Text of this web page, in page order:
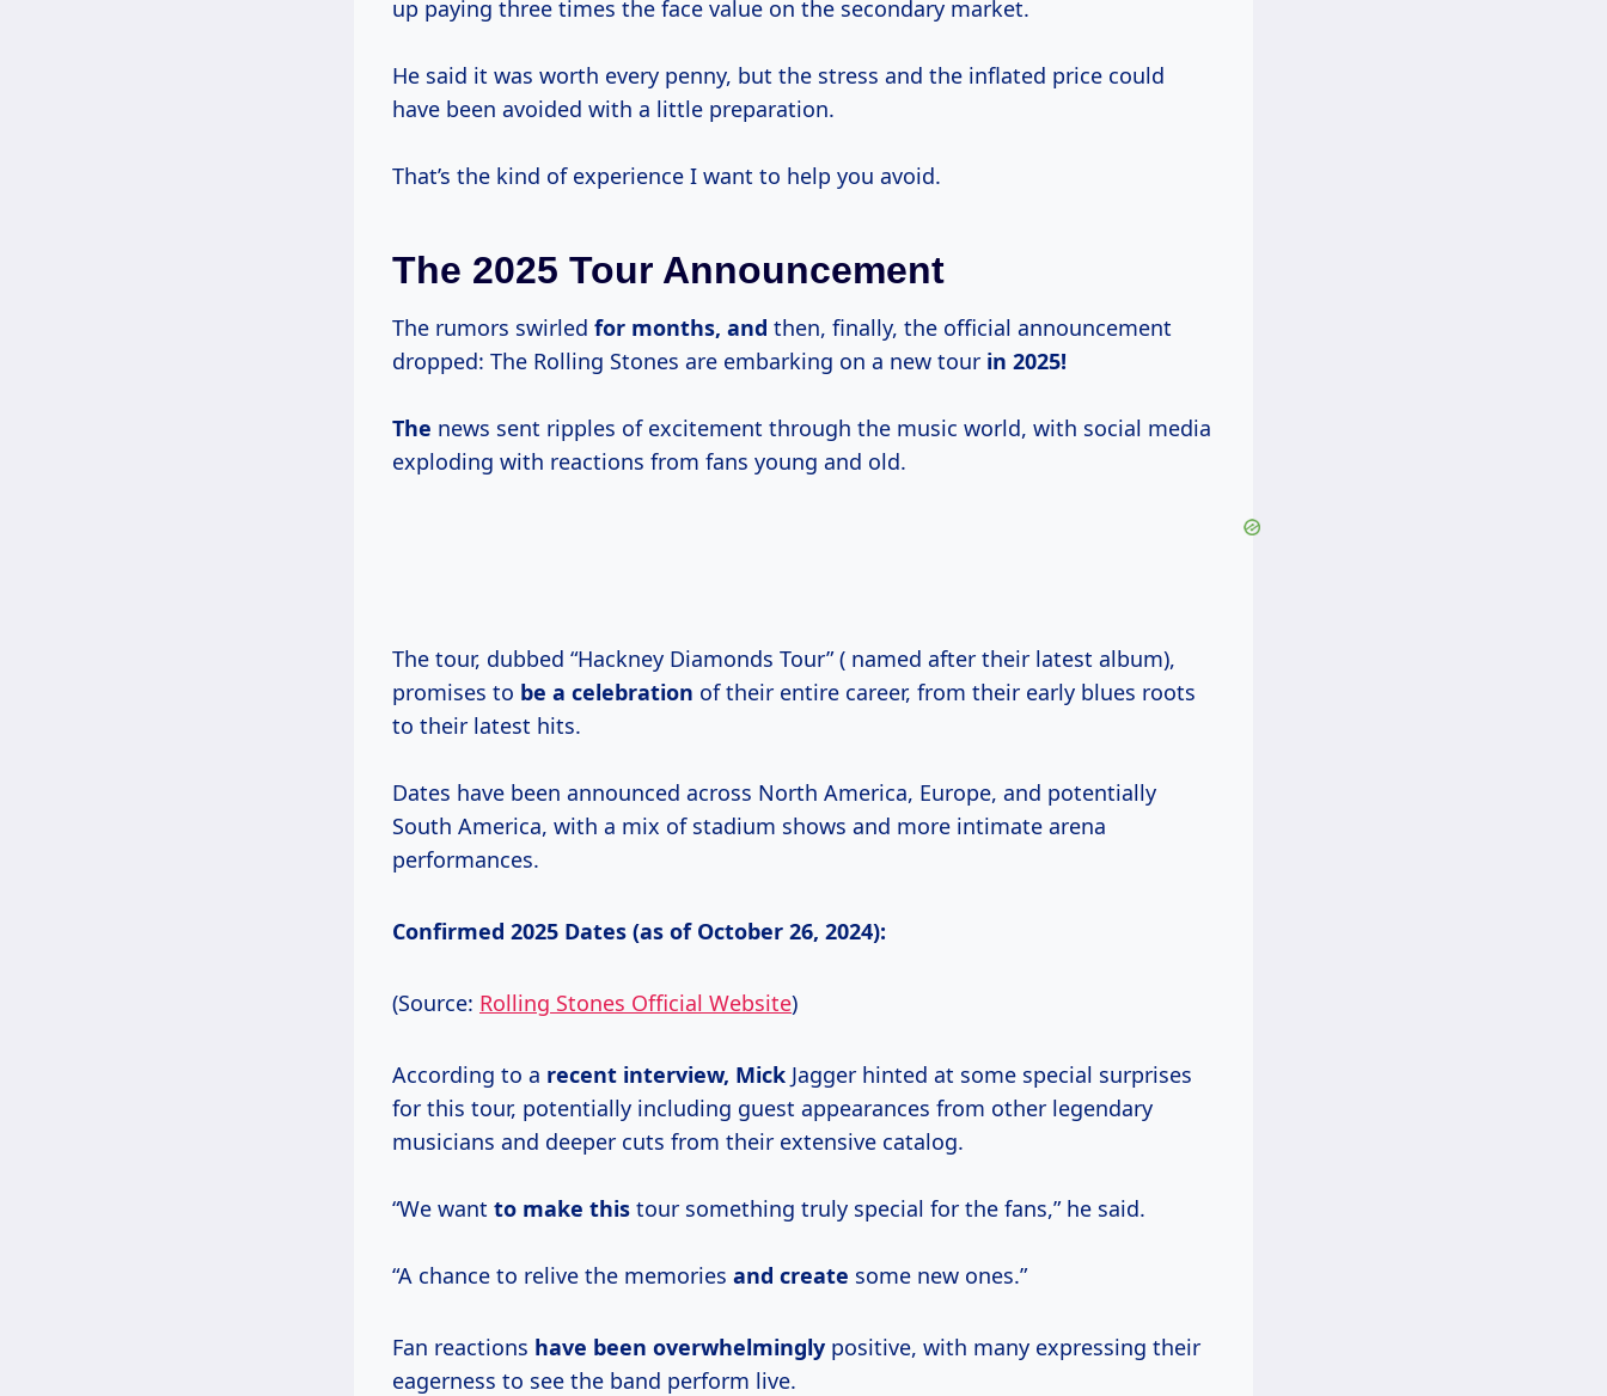
up paying three times the face value on the secondary market.
He said it was worth every penny, but the stress and the inflated price could
have been avoided with a little preparation.
That’s the kind of experience I want to help you avoid.
The 2025 Tour Announcement
The rumors swirled for months, and then, finally, the official announcement
dropped: The Rolling Stones are embarking on a new tour in 2025!
The news sent ripples of excitement through the music world, with social media
exploding with reactions from fans young and old.
The tour, dubbed “Hackney Diamonds Tour” ( named after their latest album),
promises to be a celebration of their entire career, from their early blues roots
to their latest hits.
Dates have been announced across North America, Europe, and potentially
South America, with a mix of stadium shows and more intimate arena
performances.
Confirmed 2025 Dates (as of October 26, 2024):
(Source: Rolling Stones Official Website)
According to a recent interview, Mick Jagger hinted at some special surprises
for this tour, potentially including guest appearances from other legendary
musicians and deeper cuts from their extensive catalog.
“We want to make this tour something truly special for the fans,” he said.
“A chance to relive the memories and create some new ones.”
Fan reactions have been overwhelmingly positive, with many expressing their
eagerness to see the band perform live.